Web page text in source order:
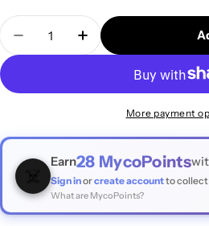
Quantity
Decrease Quantity For
Increase Quantity
More payment
☠️
Earn28 MycoPoints
Sign inorcreate accountto
What are MycoPoints?